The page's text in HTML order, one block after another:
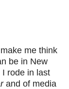
me think
be in New
I rode in last
and of media